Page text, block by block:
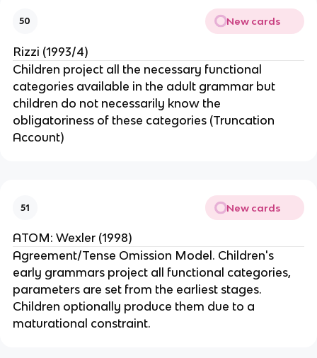
50 New cards
Rizzi (1993/4)
Children project all the necessary functional
categories available in the adult grammar but
children do not necessarily know the
obligatoriness of these categories (Truncation
Account)
51 New cards
ATOM: Wexler (1998)
Agreement/Tense Omission Model. Children's
early grammars project all functional categories,
parameters are set from the earliest stages.
Children optionally produce them due to a
maturational constraint.